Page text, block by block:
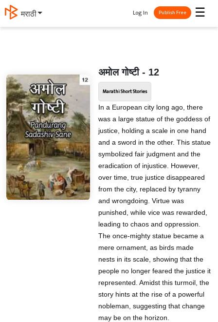
मराठी ☰
Log In Publish Free
अमोल गोष्टी - 12
Marathi Short Stories
In a European city long ago, there
was a large statue of the goddess of
justice, holding a scale in one hand
and a sword in the other. This statue
symbolized fair judgment and the
eradication of injustice. However,
over time, true justice disappeared
from the city, replaced by tyranny
and wrongdoing. Virtue was
punished, while vice was rewarded,
leading to chaos and oppression.
The once-mighty statue became a
mere ornament, as birds made
nests in its scale, showing that the
people no longer feared the justice it
represented. Amidst this turmoil, the
story hints at the rise of a powerful
nobleman, suggesting that change
may be on the horizon.